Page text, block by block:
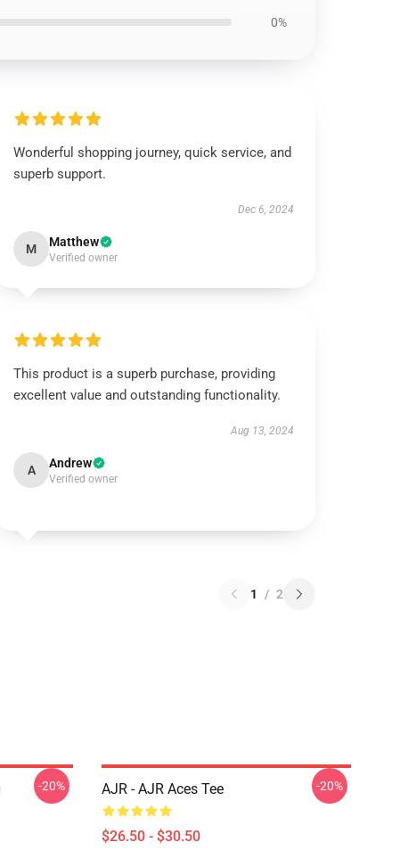
0%
Wonderful shopping journey, quick service, and
superb support.
Dec 6, 2024
M Matthew
Verified owner
This product is a superb purchase, providing
excellent value and outstanding functionality.
Aug 13, 2024
A Andrew
Verified owner
1 / 2
-20% AJR - AJR Aces Tee
$26.50 - $30.50
-20%